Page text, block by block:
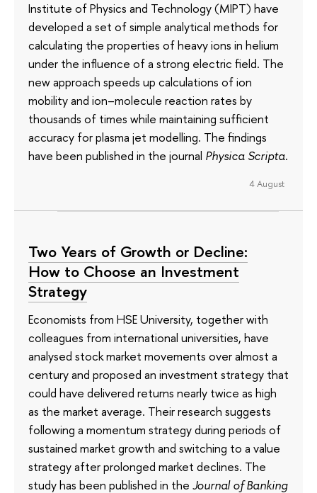
Institute of Physics and Technology (MIPT) have
developed a set of simple analytical methods for
calculating the properties of heavy ions in helium
under the influence of a strong electric field. The
new approach speeds up calculations of ion
mobility and ion–molecule reaction rates by
thousands of times while maintaining sufficient
accuracy for plasma jet modelling. The findings
have been published in the journal Physica Scripta.
4 August
Two Years of Growth or Decline:
How to Choose an Investment
Strategy
Economists from HSE University, together with
colleagues from international universities, have
analysed stock market movements over almost a
century and proposed an investment strategy that
could have delivered returns nearly twice as high
as the market average. Their research suggests
following a momentum strategy during periods of
sustained market growth and switching to a value
strategy after prolonged market declines. The
study has been published in the Journal of Banking